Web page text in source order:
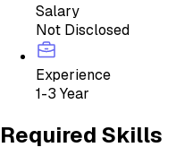
Salary
Not Disclosed
Experience
1-3 Year
Required Skills